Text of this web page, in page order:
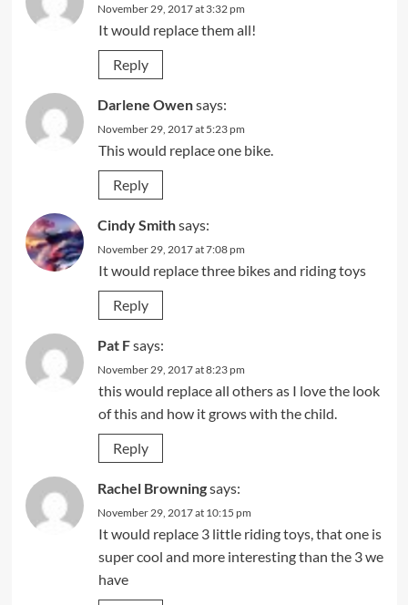
November 29, 2017 at 3:32 pm
It would replace them all!
Reply
Darlene Owensays:
November 29, 2017 at 5:23 pm
This would replace one bike.
Reply
Cindy Smithsays:
November 29, 2017 at 7:08 pm
It would replace three bikes and riding toys
Reply
Pat Fsays:
November 29, 2017 at 8:23 pm
this would replace all others as I love the look
of this and how it grows with the child.
Reply
Rachel Browningsays:
November 29, 2017 at 10:15 pm
It would replace 3 little riding toys, that one is
super cool and more interesting than the 3 we
have